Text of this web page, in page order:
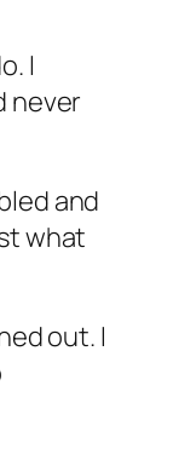
I
never
and
what
out. I